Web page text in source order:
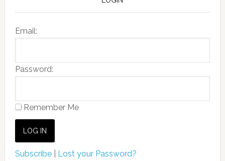
Email:
Password:
Remember Me
Subscribe| Lost your Password?